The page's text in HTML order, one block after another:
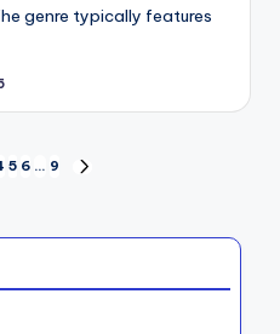
genre typically features
5 6 … 9